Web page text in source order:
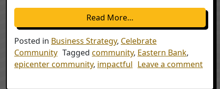
Read More…
Posted in Business Strategy, Celebrate
Community Tagged community, Eastern Bank,
epicenter community, impactful Leave a comment